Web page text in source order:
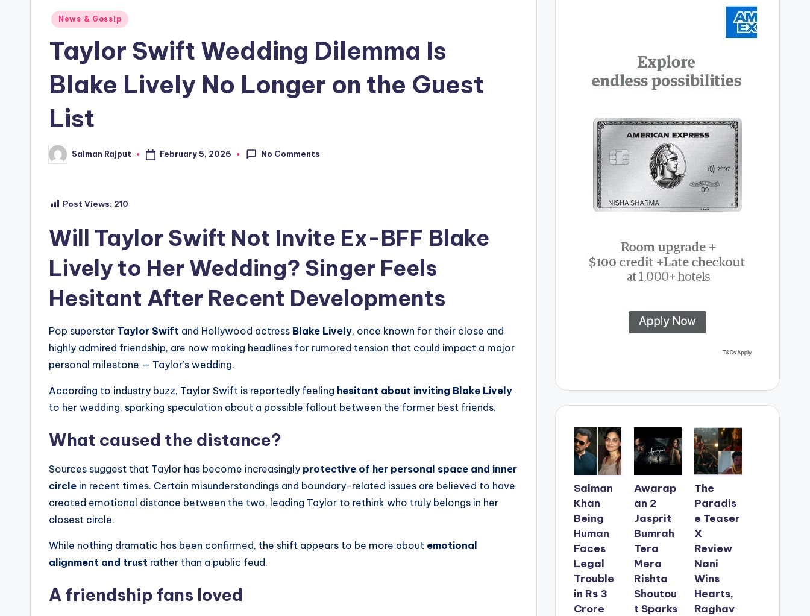
Posted
News & Gossip
Taylor Swift Wedding Dilemma Is
Blake Lively No Longer on the Guest
List
Posted
by
Salman Rajput February 5, 2026 No Comments
Post Views: 210
Will Taylor Swift Not Invite Ex-BFF Blake
Lively to Her Wedding? Singer Feels
Hesitant After Recent Developments
Pop superstar Taylor Swift and Hollywood actress Blake Lively, once known for their close and
highly admired friendship, are now making headlines for rumored tension that could impact a major
personal milestone — Taylor’s wedding.
According to industry buzz, Taylor Swift is reportedly feeling hesitant about inviting Blake Lively
to her wedding, sparking speculation about a possible fallout between the former best friends.
What caused the distance?
Sources suggest that Taylor has become increasingly protective of her personal space and inner
circle in recent times. Certain misunderstandings and boundary-related issues are believed to have
created emotional distance between the two, leading Taylor to rethink who truly belongs in her
closest circle.
While nothing dramatic has been confirmed, the shift appears to be more about emotional
alignment and trust rather than a public feud.
A friendship fans loved
Salman
Khan
Being
Human
Faces
Legal
Trouble
in Rs 3
Crore
Awarap
an 2
Jasprit
Bumrah
Tera
Mera
Rishta
Shoutou
t Sparks
The
Paradis
e Teaser
X
Review
Nani
Wins
Hearts,
Raghav